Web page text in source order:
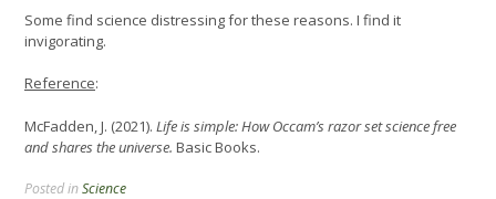
Some find science distressing for these reasons. I find it
invigorating.
Reference:
McFadden, J. (2021). Life is simple: How Occam’s razor set science free
and shares the universe. Basic Books.
Posted inScience